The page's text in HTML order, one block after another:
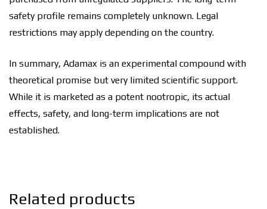
safety profile remains completely unknown. Legal
restrictions may apply depending on the country.
In summary, Adamax is an experimental compound with
theoretical promise but very limited scientific support.
While it is marketed as a potent nootropic, its actual
effects, safety, and long-term implications are not
established.
Related products